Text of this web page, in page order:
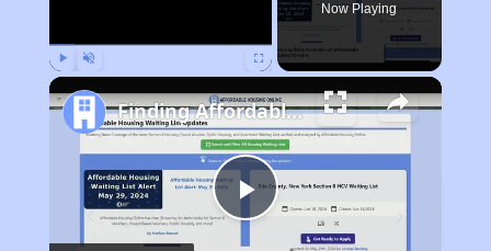
Now Playing
Play
Finding Affordable Housing in California